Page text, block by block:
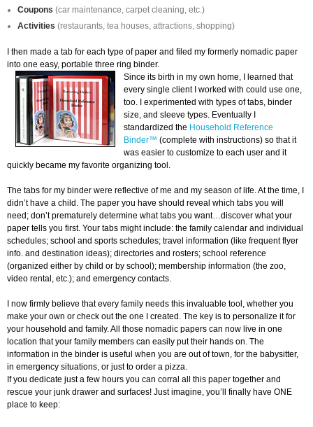
Coupons (car maintenance, carpet cleaning, etc.)
Activities (restaurants, tea houses, attractions, shopping)
I then made a tab for each type of paper and filed my formerly nomadic paper
into one easy, portable three ring binder.
Since its birth in my own home, I learned that
every single client I worked with could use one,
too. I experimented with types of tabs, binder
size, and sleeve types. Eventually I
standardized the Household Reference
Binder™ (complete with instructions) so that it
was easier to customize to each user and it
quickly became my favorite organizing tool.
The tabs for my binder were reflective of me and my season of life. At the time, I
didn’t have a child. The paper you have should reveal which tabs you will
need; don’t prematurely determine what tabs you want…discover what your
paper tells you first. Your tabs might include: the family calendar and individual
schedules; school and sports schedules; travel information (like frequent flyer
info. and destination ideas); directories and rosters; school reference
(organized either by child or by school); membership information (the zoo,
video rental, etc.); and emergency contacts.
I now firmly believe that every family needs this invaluable tool, whether you
make your own or check out the one I created. The key is to personalize it for
your household and family. All those nomadic papers can now live in one
location that your family members can easily put their hands on. The
information in the binder is useful when you are out of town, for the babysitter,
in emergency situations, or just to order a pizza.
If you dedicate just a few hours you can corral all this paper together and
rescue your junk drawer and surfaces! Just imagine, you’ll finally have ONE
place to keep: